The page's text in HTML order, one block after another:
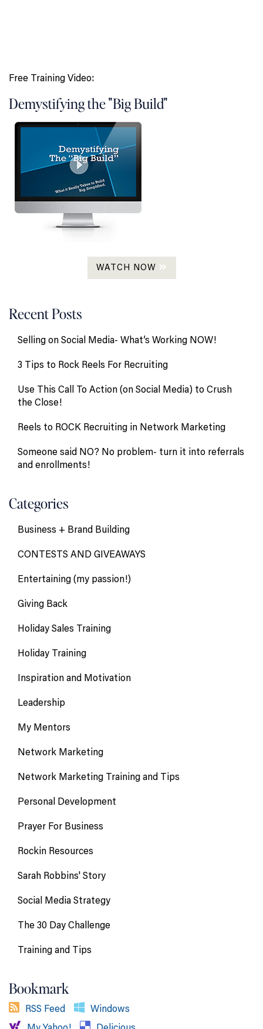
Free Training Video:
Demystifying the "Big Build"
WATCH NOW
Recent Posts
Selling on Social Media- What’s Working NOW!
3 Tips to Rock Reels For Recruiting
Use This Call To Action (on Social Media) to Crush
the Close!
Reels to ROCK Recruiting in Network Marketing
Someone said NO? No problem- turn it into referrals
and enrollments!
Categories
Business + Brand Building
CONTESTS AND GIVEAWAYS
Entertaining (my passion!)
Giving Back
Holiday Sales Training
Holiday Training
Inspiration and Motivation
Leadership
My Mentors
Network Marketing
Network Marketing Training and Tips
Personal Development
Prayer For Business
Rockin Resources
Sarah Robbins' Story
Social Media Strategy
The 30 Day Challenge
Training and Tips
Bookmark
RSS Feed
Windows